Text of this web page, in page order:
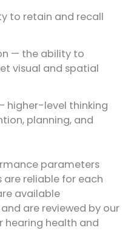
to retain and recall
— the ability to
visual and spatial
higher-level thinking
planning, and
parameters
are reliable for each
available
are reviewed by our
hearing health and